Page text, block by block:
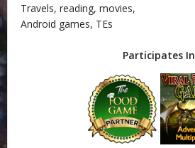
Travels, reading, movies,
Android games, TEs
Participates In